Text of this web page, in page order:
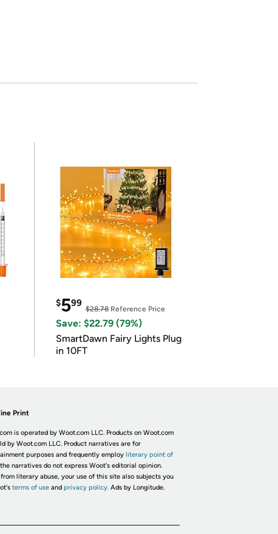
$599
$28.78Reference Price
Save: $22.79 (79%)
SmartDawn Fairy Lights Plug
in 10FT
Print
is operated by Woot.com LLC. Products on Woot.com
by Woot.com LLC. Product narratives are for
purposes and frequently employ literary point of
narratives do not express Woot's editorial opinion.
literary abuse, your use of this site also subjects you
terms of useand privacy policy. Ads by Longitude.